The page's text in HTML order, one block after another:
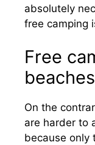
absolutely
free camping
Free
beaches
On the
are harder to
because only